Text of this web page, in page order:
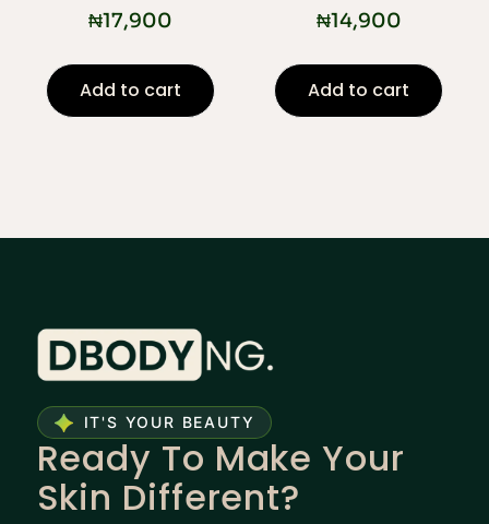
₦17,900
Add to cart
₦14,900
Add to cart
IT'S YOUR BEAUTY
Ready To Make Your
Skin Different?